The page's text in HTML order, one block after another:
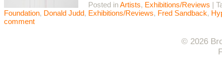
Posted inArtists, Exhibitions/Reviews |
Foundation, Donald Judd, Exhibitions/Reviews, Fred Sandback,
comment
© 2026